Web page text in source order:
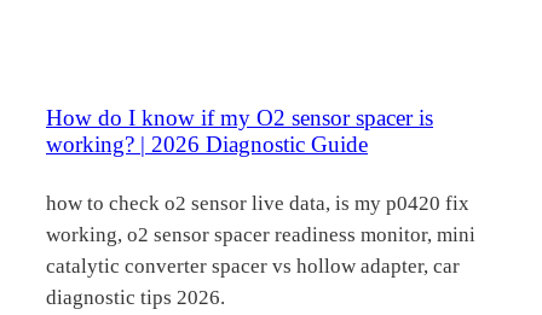
How do I know if my O2 sensor spacer is
working? | 2026 Diagnostic Guide
how to check o2 sensor live data, is my p0420 fix
working, o2 sensor spacer readiness monitor, mini
catalytic converter spacer vs hollow adapter, car
diagnostic tips 2026.